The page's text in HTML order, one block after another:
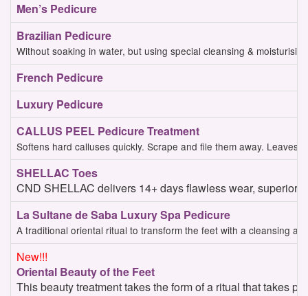
Men’s Pedicure
Brazilian Pedicure
Without soaking in water, but using special cleansing &
French Pedicure
Luxury Pedicure
CALLUS PEEL Pedicure Treatment
Softens hard calluses quickly. Scrape and file them away. Leaves
SHELLAC Toes
CND SHELLAC delivers 14+ days flawless wear, superior
La Sultane de Saba Luxury Spa Pedicure
A traditional oriental ritual to transform the feet with a cleansing
New!!!
Oriental Beauty of the Feet
This beauty treatment takes the form of a ritual that takes